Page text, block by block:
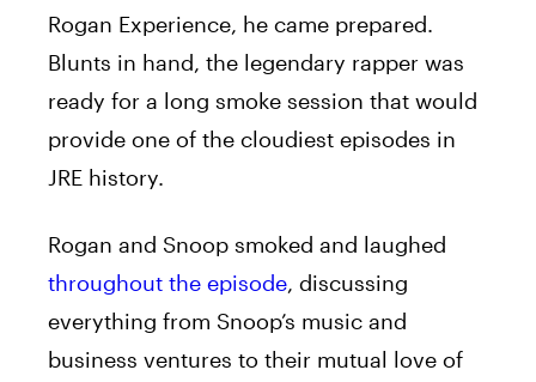
Rogan Experience, he came prepared.
Blunts in hand, the legendary rapper was
ready for a long smoke session that would
provide one of the cloudiest episodes in
JRE history.
Rogan and Snoop smoked and laughed
throughout the episode, discussing
everything from Snoop’s music and
business ventures to their mutual love of